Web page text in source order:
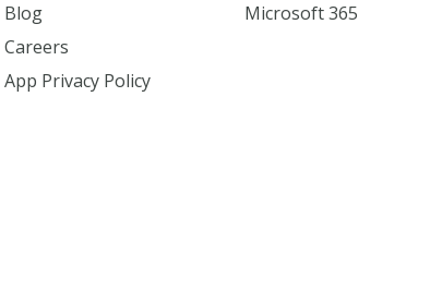
Blog
Careers
App Privacy Policy
Microsoft 365